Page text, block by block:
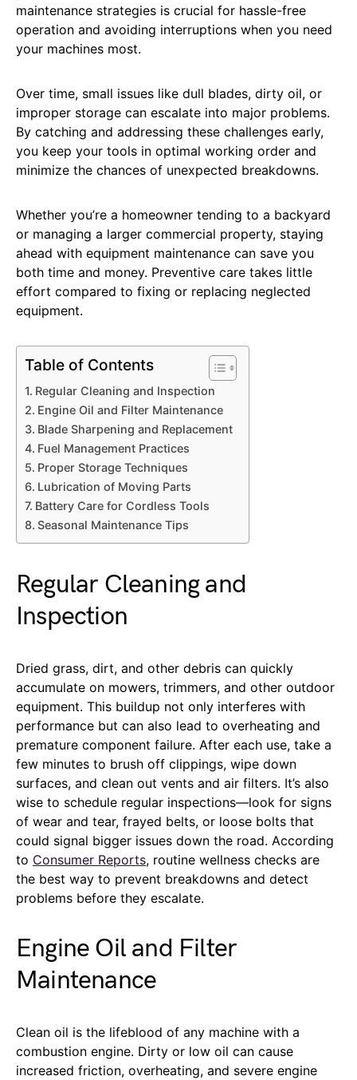
maintenance strategies is crucial for hassle-free
operation and avoiding interruptions when you need
your machines most.
Over time, small issues like dull blades, dirty oil, or
improper storage can escalate into major problems.
By catching and addressing these challenges early,
you keep your tools in optimal working order and
minimize the chances of unexpected breakdowns.
Whether you’re a homeowner tending to a backyard
or managing a larger commercial property, staying
ahead with equipment maintenance can save you
both time and money. Preventive care takes little
effort compared to fixing or replacing neglected
equipment.
Table of Contents
Regular Cleaning and Inspection
Engine Oil and Filter Maintenance
Blade Sharpening and Replacement
Fuel Management Practices
Proper Storage Techniques
Lubrication of Moving Parts
Battery Care for Cordless Tools
Seasonal Maintenance Tips
Regular Cleaning and
Inspection
Dried grass, dirt, and other debris can quickly
accumulate on mowers, trimmers, and other outdoor
equipment. This buildup not only interferes with
performance but can also lead to overheating and
premature component failure. After each use, take a
few minutes to brush off clippings, wipe down
surfaces, and clean out vents and air filters. It’s also
wise to schedule regular inspections—look for signs
of wear and tear, frayed belts, or loose bolts that
could signal bigger issues down the road. According
to Consumer Reports, routine wellness checks are
the best way to prevent breakdowns and detect
problems before they escalate.
Engine Oil and Filter
Maintenance
Clean oil is the lifeblood of any machine with a
combustion engine. Dirty or low oil can cause
increased friction, overheating, and severe engine